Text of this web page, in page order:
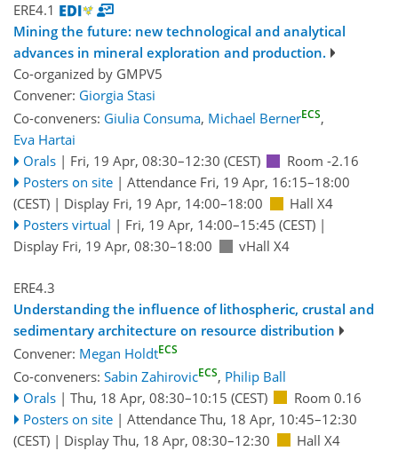
ERE4.1
Mining the future: new technological and analytical
advances in mineral exploration and production.
Co-organized by GMPV5
Convener: Giorgia Stasi
Co-conveners: Giulia Consuma, Michael BernerECS,
Eva Hartai
Orals | Fri, 19 Apr, 08:30–12:30 (CEST)
Room -2.16
Posters on site | Attendance Fri, 19 Apr, 16:15–18:00
(CEST) | Display Fri, 19 Apr, 14:00–18:00
Hall X4
Posters virtual | Fri, 19 Apr, 14:00–15:45 (CEST)|
Display Fri, 19 Apr, 08:30–18:00
vHall X4
ERE4.3
Understanding the influence of lithospheric, crustal and
sedimentary architecture on resource distribution
Convener: Megan HoldtECS
Co-conveners: Sabin ZahirovicECS, Philip Ball
Orals | Thu, 18 Apr, 08:30–10:15 (CEST)
Room 0.16
Posters on site | Attendance Thu, 18 Apr, 10:45–12:30
(CEST) | Display Thu, 18 Apr, 08:30–12:30
Hall X4